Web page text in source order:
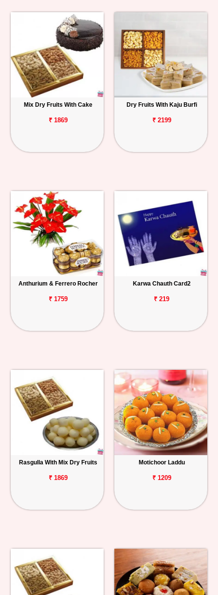
Mix Dry Fruits With Cake
₹ 1869
Dry Fruits With Kaju Burfi
₹ 2199
Anthurium & Ferrero Rocher
₹ 1759
Karwa Chauth Card2
₹ 219
Rasgulla With Mix Dry Fruits
₹ 1869
Motichoor Laddu
₹ 1209